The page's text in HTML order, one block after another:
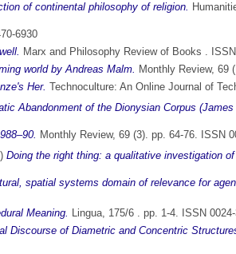
of continental philosophy of religion.
6930
Marx and Philosophy Review of Books .
world by Andreas Malm. Monthly Review, 69
Her. Technoculture: An Online Journal of
Abandonment of the Dionysian Corpus
Monthly Review, 69 (3). pp. 64-76. ISSN
Doing the right thing: a qualitative investigation
spatial systems domain of relevance for
Meaning. Lingua, 175/6 . pp. 1-4. ISSN
Discourse of Diametric and Concentric